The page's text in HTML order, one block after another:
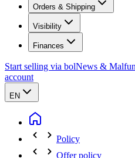
Orders & Shipping
Visibility
Finances
Start selling via bolNews &
account
EN
Policy
Offer policy